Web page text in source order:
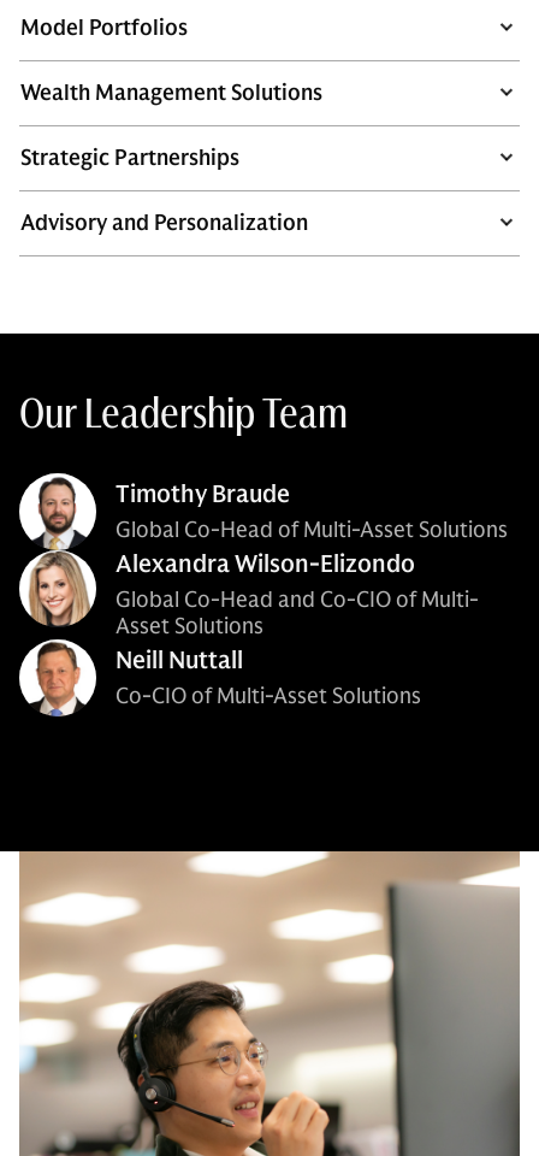
Model Portfolios
Wealth Management Solutions
Strategic Partnerships
Advisory and Personalization
Our Leadership Team
Timothy Braude
Global Co-Head of Multi-Asset Solutions
Alexandra Wilson-Elizondo
Global Co-Head and Co-CIO of Multi-
Asset Solutions
Neill Nuttall
Co-CIO of Multi-Asset Solutions